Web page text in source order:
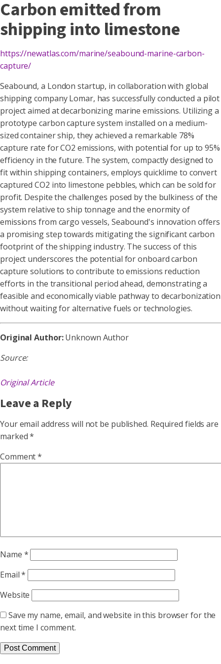
Carbon emitted from
shipping into limestone
https://newatlas.com/marine/seabound-marine-carbon-
capture/
Seabound, a London startup, in collaboration with global
shipping company Lomar, has successfully conducted a pilot
project aimed at decarbonizing marine emissions. Utilizing a
prototype carbon capture system installed on a medium-
sized container ship, they achieved a remarkable 78%
capture rate for CO2 emissions, with potential for up to 95%
efficiency in the future. The system, compactly designed to
fit within shipping containers, employs quicklime to convert
captured CO2 into limestone pebbles, which can be sold for
profit. Despite the challenges posed by the bulkiness of the
system relative to ship tonnage and the enormity of
emissions from cargo vessels, Seabound's innovation offers
a promising step towards mitigating the significant carbon
footprint of the shipping industry. The success of this
project underscores the potential for onboard carbon
capture solutions to contribute to emissions reduction
efforts in the transitional period ahead, demonstrating a
feasible and economically viable pathway to decarbonization
without waiting for alternative fuels or technologies.
Original Author:Unknown Author
Source:
Original Article
Leave a Reply
Your email address will not be published. Required fields are
marked*
Comment*
Name *
Email*
Website
Save my name, email, and website in this browser for the
next time I comment.